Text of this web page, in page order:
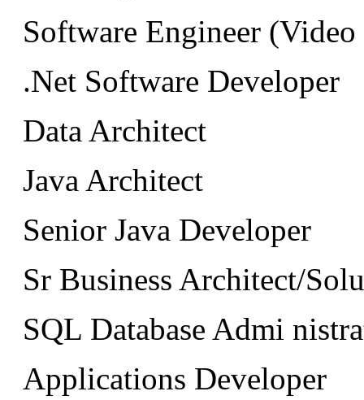
Software Engineer (Video
.Net Software Developer
Data Architect
Java Architect
Senior Java Developer
Sr Business Architect/
SQL Database Admi
Applications Developer